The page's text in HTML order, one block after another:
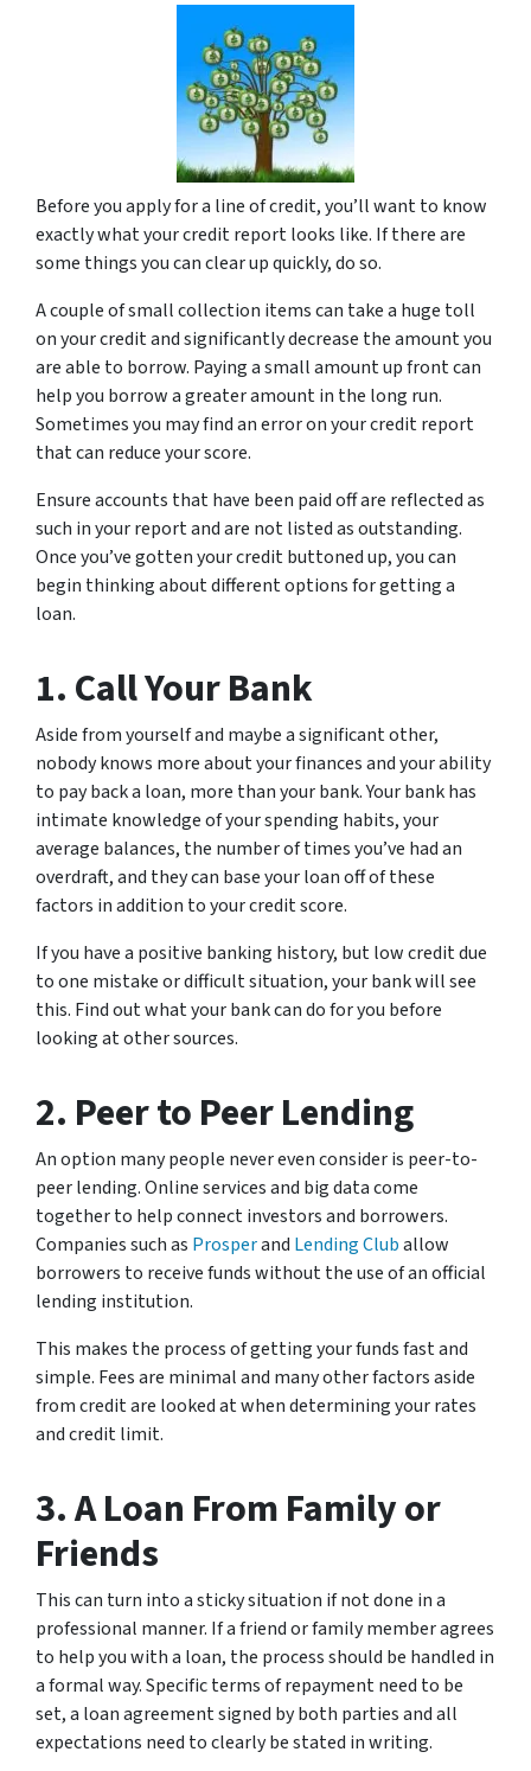
Before you apply for a line of credit, you’ll want to know
exactly what your credit report looks like. If there are
some things you can clear up quickly, do so.
A couple of small collection items can take a huge toll
on your credit and significantly decrease the amount you
are able to borrow. Paying a small amount up front can
help you borrow a greater amount in the long run.
Sometimes you may find an error on your credit report
that can reduce your score.
Ensure accounts that have been paid off are reflected as
such in your report and are not listed as outstanding.
Once you’ve gotten your credit buttoned up, you can
begin thinking about different options for getting a
loan.
1. Call Your Bank
Aside from yourself and maybe a significant other,
nobody knows more about your finances and your ability
to pay back a loan, more than your bank. Your bank has
intimate knowledge of your spending habits, your
average balances, the number of times you’ve had an
overdraft, and they can base your loan off of these
factors in addition to your credit score.
If you have a positive banking history, but low credit due
to one mistake or difficult situation, your bank will see
this. Find out what your bank can do for you before
looking at other sources.
2. Peer to Peer Lending
An option many people never even consider is peer-to-
peer lending. Online services and big data come
together to help connect investors and borrowers.
Companies such as Prosperand Lending Cluballow
borrowers to receive funds without the use of an official
lending institution.
This makes the process of getting your funds fast and
simple. Fees are minimal and many other factors aside
from credit are looked at when determining your rates
and credit limit.
3. A Loan From Family or
Friends
This can turn into a sticky situation if not done in a
professional manner. If a friend or family member agrees
to help you with a loan, the process should be handled in
a formal way. Specific terms of repayment need to be
set, a loan agreement signed by both parties and all
expectations need to clearly be stated in writing.